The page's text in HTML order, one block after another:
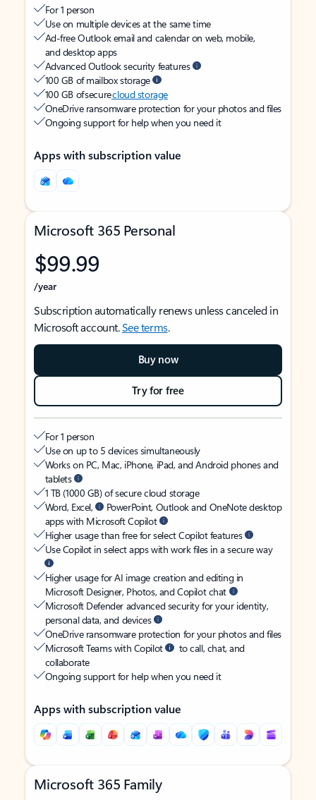
For 1 person
Use on multiple devices at the same time
Ad-free Outlook email and calendar on web, mobile,
and desktop apps
Advanced Outlook security features
100 GB of mailbox storage
100 GB of securecloud storage
OneDrive ransomware protection for your photos and files
Ongoing support for help when you need it
Apps with subscription value
Microsoft 365 Personal
$99.99
/year
Subscription automatically renews unless canceled in
Microsoft account.See terms.
Buy now
Try for free
For 1 person
Use on up to 5 devices simultaneously
Works on PC, Mac, iPhone, iPad, and Android phones and
tablets
1 TB (1000 GB) of secure cloud storage
Word, Excel,
PowerPoint, Outlook and OneNote desktop
apps with Microsoft Copilot
Higher usage than free for select Copilot features
Use Copilot in select apps with work files in a secure way
Higher usage for AI image creation and editing in
Microsoft Designer, Photos, and Copilot chat
Microsoft Defender advanced security for your identity,
personal data, and devices
OneDrive ransomware protection for your photos and files
Microsoft Teams with Copilot
to call, chat, and
collaborate
Ongoing support for help when you need it
Apps with subscription value
Microsoft 365 Family